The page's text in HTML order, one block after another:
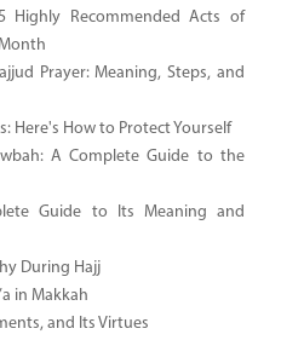
Highly Recommended Acts of
Prayer: Meaning, Steps, and
Here's How to Protect Yourself
A Complete Guide to the
Guide to Its Meaning and
During Hajj
in Makkah
and Its Virtues